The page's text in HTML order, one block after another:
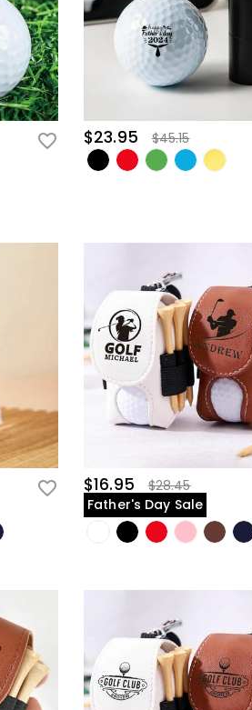
$23.95 $45.15
$16.95
$28.45
Father's Day Sale